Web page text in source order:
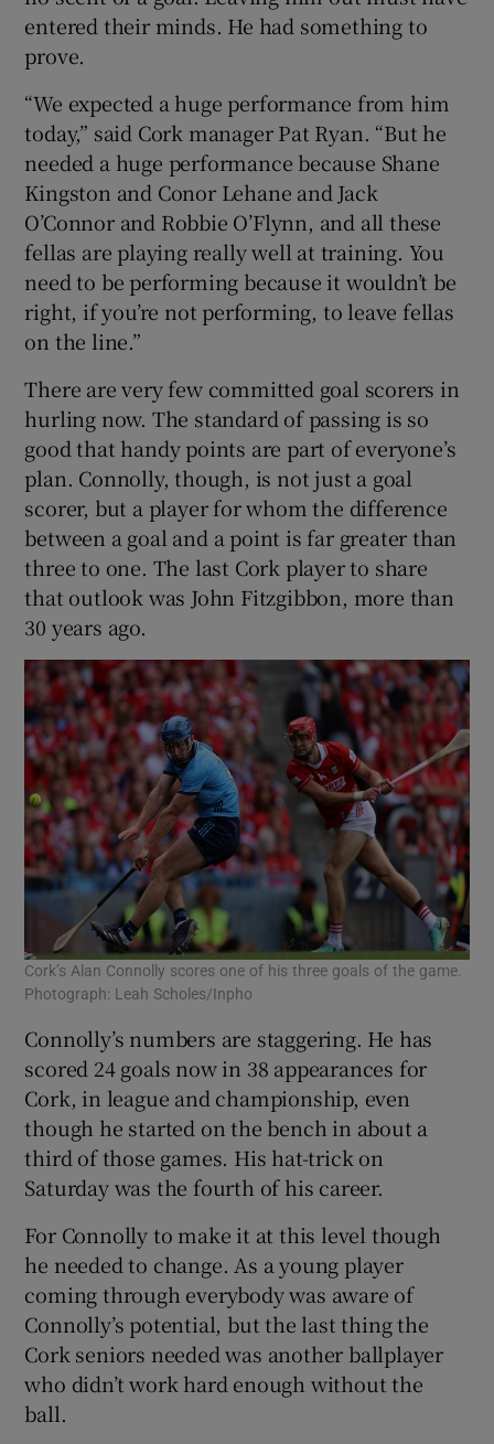
entered their minds. He had something to
prove.
“We expected a huge performance from him
today,” said Cork manager Pat Ryan. “But he
needed a huge performance because Shane
Kingston and Conor Lehane and Jack
O’Connor and Robbie O’Flynn, and all these
fellas are playing really well at training. You
need to be performing because it wouldn’t be
right, if you’re not performing, to leave fellas
on the line.”
There are very few committed goal scorers in
hurling now. The standard of passing is so
good that handy points are part of everyone’s
plan. Connolly, though, is not just a goal
scorer, but a player for whom the difference
between a goal and a point is far greater than
three to one. The last Cork player to share
that outlook was John Fitzgibbon, more than
30 years ago.
Cork’s Alan Connolly scores one of his three goals of the game.
Photograph: Leah Scholes/Inpho
Connolly’s numbers are staggering. He has
scored 24 goals now in 38 appearances for
Cork, in league and championship, even
though he started on the bench in about a
third of those games. His hat-trick on
Saturday was the fourth of his career.
For Connolly to make it at this level though
he needed to change. As a young player
coming through everybody was aware of
Connolly’s potential, but the last thing the
Cork seniors needed was another ballplayer
who didn’t work hard enough without the
ball.